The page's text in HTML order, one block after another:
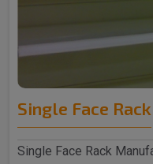
Single Face Rack
Single Face Rack